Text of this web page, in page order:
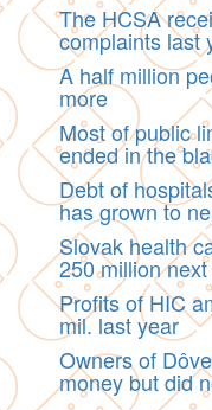
The HCSA
complaints last
A half million
more
Most of public
ended in the
Debt of
has grown to
Slovak health
250 million
Profits of HIC
mil. last year
Owners of
money but did